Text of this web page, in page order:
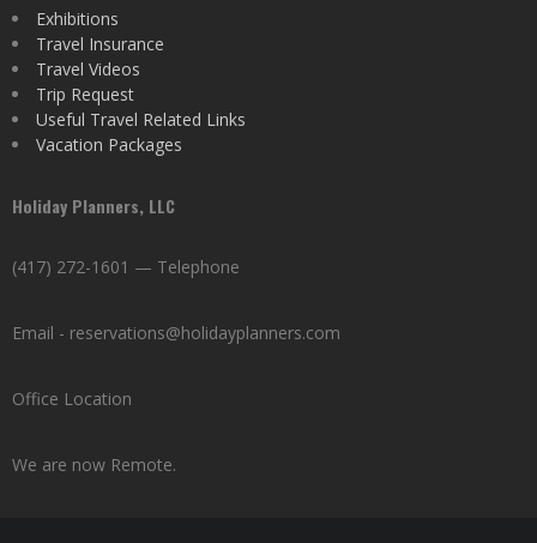
Exhibitions
Travel Insurance
Travel Videos
Trip Request
Useful Travel Related Links
Vacation Packages
Holiday Planners, LLC
(417) 272-1601 — Telephone
Email - reservations@holidayplanners.com
Office Location
We are now Remote.